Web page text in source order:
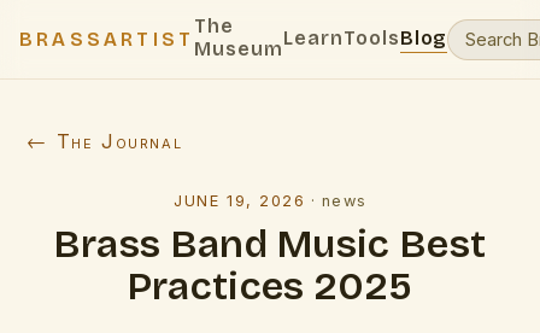
BRASSARTIST
The
MuseumLearnToolsBlog
← The Journal
JUNE 19, 2026 ·news
Brass Band Music Best
Practices 2025